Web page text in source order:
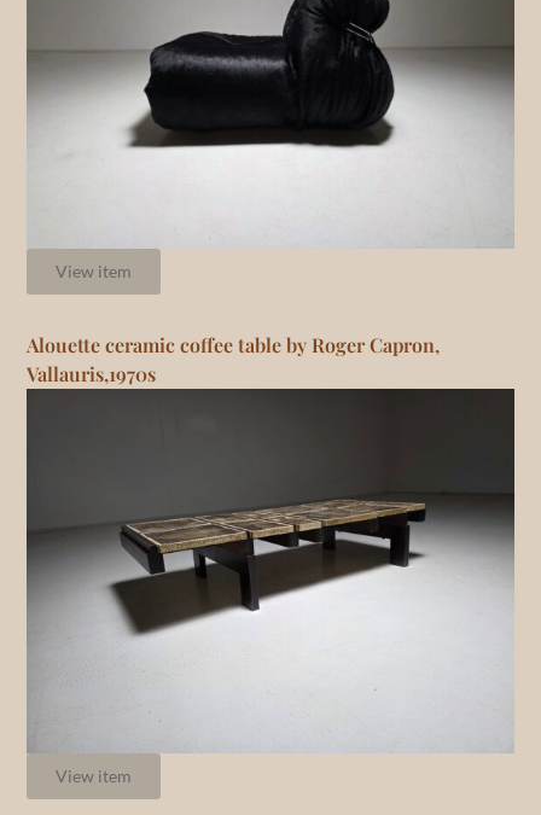
View item
Alouette ceramic coffee table by Roger Capron,
Vallauris,1970s
View item